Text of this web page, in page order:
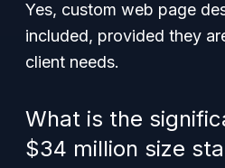
Yes, custom web page
included, provided they
client needs.
What is the
$34 million size